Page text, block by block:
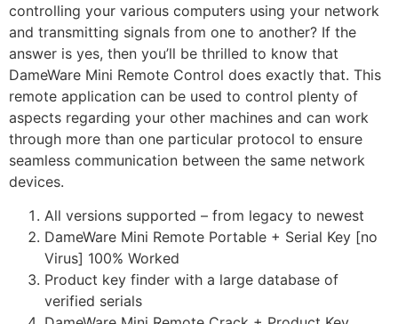
controlling your various computers using your network
and transmitting signals from one to another? If the
answer is yes, then you’ll be thrilled to know that
DameWare Mini Remote Control does exactly that. This
remote application can be used to control plenty of
aspects regarding your other machines and can work
through more than one particular protocol to ensure
seamless communication between the same network
devices.
All versions supported – from legacy to newest
DameWare Mini Remote Portable + Serial Key [no
Virus] 100% Worked
Product key finder with a large database of
verified serials